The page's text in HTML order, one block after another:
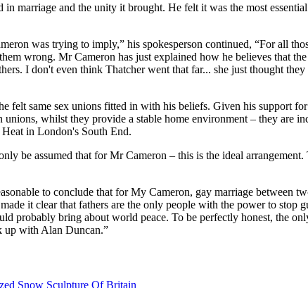
marriage and the unity it brought. He felt it was the most
was trying to imply,” his spokesperson continued, “For all
wrong. Mr Cameron has just explained how he believes that
I don't even think Thatcher went that far... she just thought
felt same sex unions fitted in with his beliefs. Given his support
unions, whilst they provide a stable home environment – they are
in London's South End.
be assumed that for Mr Cameron – this is the ideal
to conclude that for My Cameron, gay marriage between
it clear that fathers are the only people with the power to stop
probably bring about world peace. To be perfectly honest, the
up with Alan Duncan.”
Snow Sculpture Of Britain